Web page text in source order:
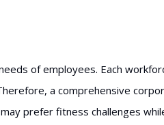
of employees. Each
a comprehensive
prefer fitness challenges